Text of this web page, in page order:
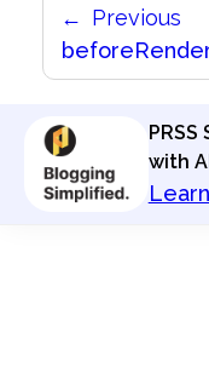
Previous
with